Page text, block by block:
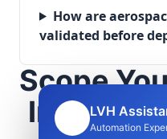
How are
validated before
Scope
LVH
Automation